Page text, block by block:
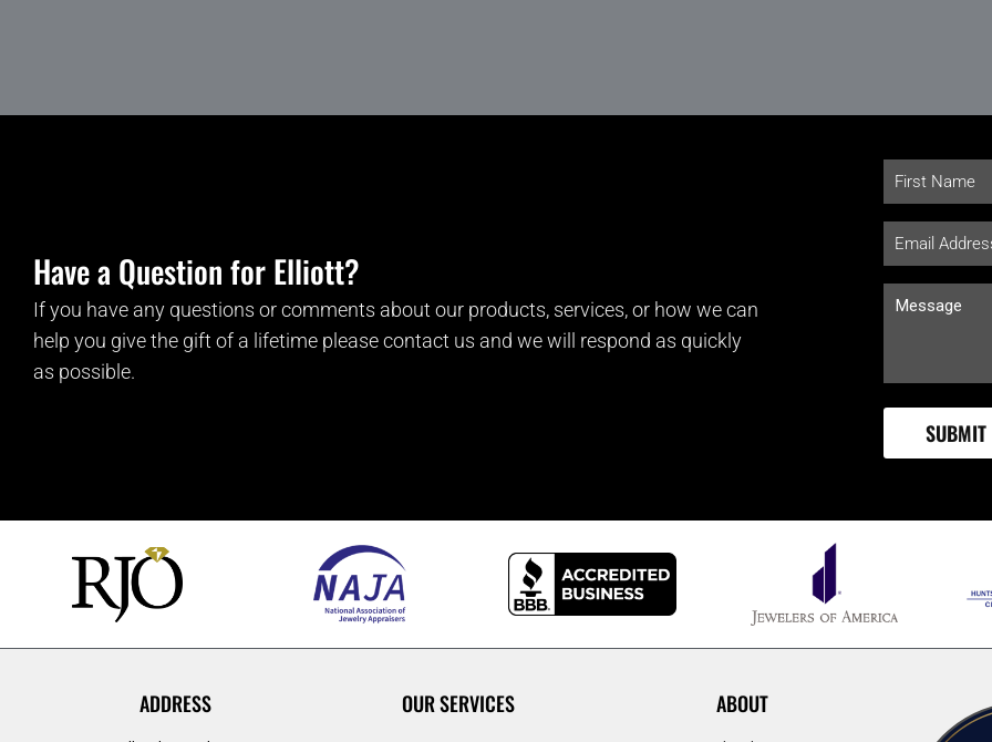
Have a Question for Elliott?
If you have any questions or comments about our products, services, or how we can
help you give the gift of a lifetime please contact us and we will respond as quickly
as possible.
ADDRESS OUR SERVICES ABOUT